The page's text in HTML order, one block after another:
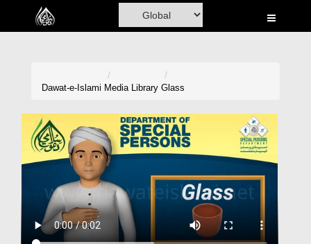
Home
Madani Channel
Volunteer Portal
Rohani Ilaj
Donation
Dawat-e-Islami Media Library Glass